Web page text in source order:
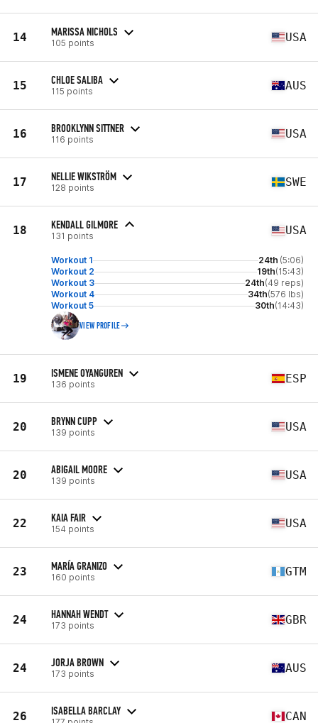
14 MARISSA NICHOLS
105 points USA
15 CHLOE SALIBA
115 points AUS
16 BROOKLYNN SITTNER
116 points USA
17 NELLIE WIKSTRÖM
128 points SWE
18 KENDALL GILMORE
131 points USA
Workout 1 24th (5:06)
Workout 2
19th(15:43)
Workout 3
24th(49 reps)
Workout 4
34th(576 lbs)
Workout 5
30th(14:43)
VIEW PROFILE
19 ISMENE OYANGUREN
136 points ESP
20 BRYNN CUPP
139 points USA
20 ABIGAIL MOORE
139 points USA
22 KAIA FAIR
154 points USA
23 MARÍA GRANIZO
160 points GTM
24 HANNAH WENDT
173 points GBR
24 JORJA BROWN
173 points AUS
26 ISABELLA BARCLAY CAN